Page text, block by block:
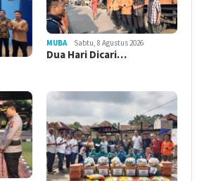
MUBA Sabtu, 8 Agustus 2026
Dua Hari Dicari…